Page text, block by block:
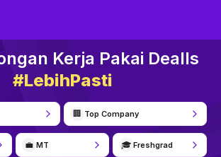
Kerja Pakai Dealls
#LebihPasti
🏢 Top Company
💼 MT 🎓 Freshgrad